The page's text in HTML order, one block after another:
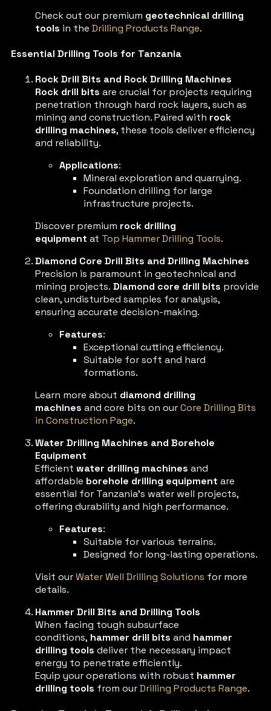
Check out our premium geotechnical drilling
tools in the Drilling Products Range.
Essential Drilling Tools for Tanzania
Rock Drill Bits and Rock Drilling Machines
Rock drill bits are crucial for projects requiring
penetration through hard rock layers, such as
mining and construction. Paired with rock
drilling machines, these tools deliver efficiency
and reliability.
Applications:
Mineral exploration and quarrying.
Foundation drilling for large
infrastructure projects.
Discover premium rock drilling
equipment at Top Hammer Drilling Tools.
Diamond Core Drill Bits and Drilling Machines
Precision is paramount in geotechnical and
mining projects. Diamond core drill bits provide
clean, undisturbed samples for analysis,
ensuring accurate decision-making.
Features:
Exceptional cutting efficiency.
Suitable for soft and hard
formations.
Learn more about diamond drilling
machines and core bits on ourCore Drilling Bits
in Construction Page.
Water Drilling Machines and Borehole
Equipment
Efficient water drilling machines and
affordable borehole drilling equipment are
essential for Tanzania’s water well projects,
offering durability and high performance.
Features:
Suitable for various terrains.
Designed for long-lasting operations.
Visit ourWater Well Drilling Solutions for more
details.
Hammer Drill Bits and Drilling Tools
When facing tough subsurface
conditions, hammer drill bits and hammer
drilling tools deliver the necessary impact
energy to penetrate efficiently.
Equip your operations with robust hammer
drilling tools from ourDrilling Products Range.